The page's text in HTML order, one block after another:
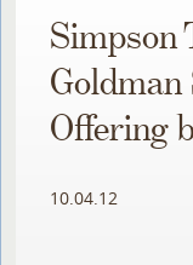
Simpson
Goldman
Offering
10.04.12